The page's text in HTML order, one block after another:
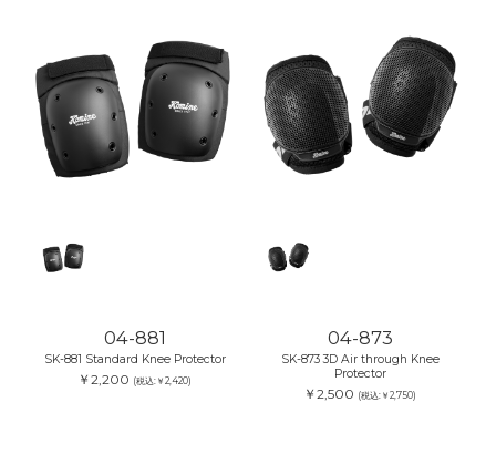
04-881
SK-881 Standard Knee Protector
￥2,200 (税込:￥2,420)
04-873
SK-873 3D Air through Knee
Protector
￥2,500 (税込:￥2,750)